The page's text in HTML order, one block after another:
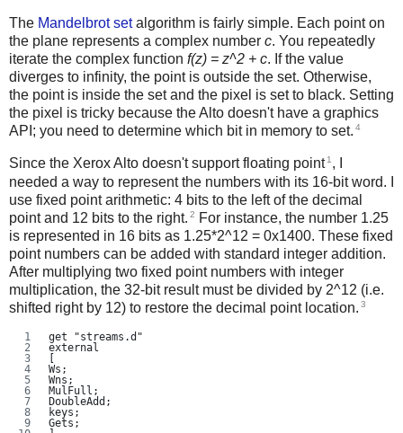
The Mandelbrot setalgorithm is fairly simple. Each point on
the plane represents a complex number c. You repeatedly
iterate the complex function f(z) = z^2 + c. If the value
diverges to infinity, the point is outside the set. Otherwise,
the point is inside the set and the pixel is set to black. Setting
the pixel is tricky because the Alto doesn't have a graphics
API; you need to determine which bit in memory to set. 4
Since the Xerox Alto doesn't support floating point 1, I
needed a way to represent the numbers with its 16-bit word. I
use fixed point arithmetic: 4 bits to the left of the decimal
point and 12 bits to the right. 2
For instance, the number 1.25
is represented in 16 bits as 1.25*2^12 = 0x1400. These fixed
point numbers can be added with standard integer addition.
After multiplying two fixed point numbers with integer
multiplication, the 32-bit result must be divided by 2^12 (i.e.
shifted right by 12) to restore the decimal point location. 3
get "streams.d"
external
Ws;
Wns;
MulFull;
DoubleAdd;
keys;
Gets;